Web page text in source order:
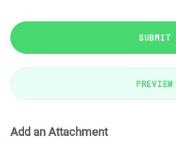
SUBMIT
PREVIEW
Add an Attachment